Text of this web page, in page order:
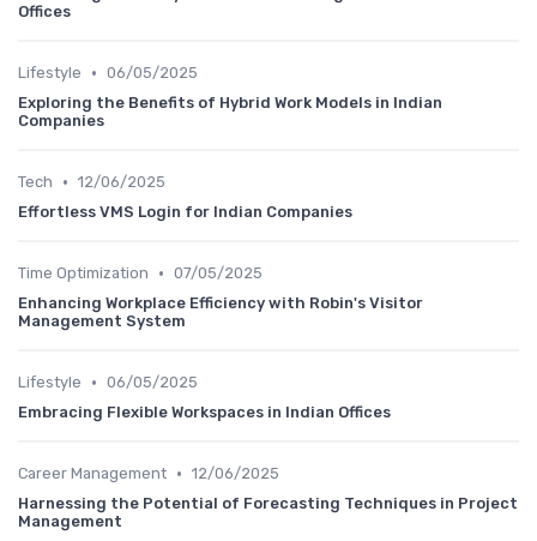
Offices
Lifestyle • 06/05/2025
Exploring the Benefits of Hybrid Work Models in Indian
Companies
Tech • 12/06/2025
Effortless VMS Login for Indian Companies
Time Optimization • 07/05/2025
Enhancing Workplace Efficiency with Robin's Visitor
Management System
Lifestyle • 06/05/2025
Embracing Flexible Workspaces in Indian Offices
Career Management • 12/06/2025
Harnessing the Potential of Forecasting Techniques in Project
Management